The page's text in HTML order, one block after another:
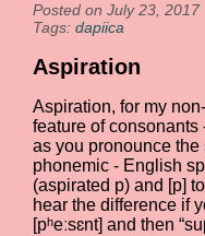
Posted on July 23, 2017
Tags: dapiica
Aspiration
Aspiration, for my
feature of consonants
as you pronounce the
phonemic - English
(aspirated p) and [p]
hear the difference if
[pʰeːsɛnt] and then